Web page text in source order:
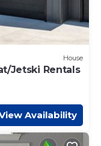
House
Jetski Rentals
Availability